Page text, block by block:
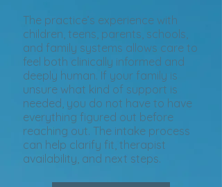
The practice’s experience with
children, teens, parents, schools,
and family systems allows care to
feel both clinically informed and
deeply human. If your family is
unsure what kind of support is
needed, you do not have to have
everything figured out before
reaching out. The intake process
can help clarify fit, therapist
availability, and next steps.